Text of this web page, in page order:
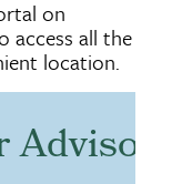
on
access all the
location.
Advisor,